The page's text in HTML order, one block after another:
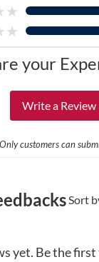
★
★
your
Write a Review
customers can
Sort
yet. Be the